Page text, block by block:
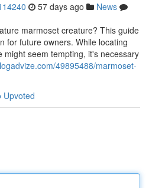
57 days ago
News
marmoset creature? This guide
for future owners. While locating
might seem tempting, it's necessary
49895488/marmoset-
Upvoted